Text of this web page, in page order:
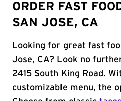
ORDER FAST
SAN JOSE, CA
Looking for great fast
Jose, CA? Look no
2415 South King Road.
customizable menu, the